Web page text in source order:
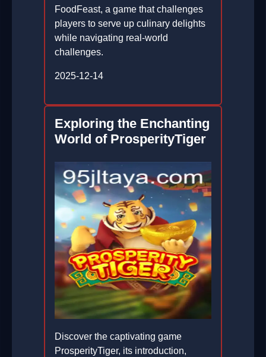
FoodFeast, a game that challenges
players to serve up culinary delights
while navigating real-world
challenges.
2025-12-14
Exploring the Enchanting
World of ProsperityTiger
Discover the captivating game
ProsperityTiger, its introduction,